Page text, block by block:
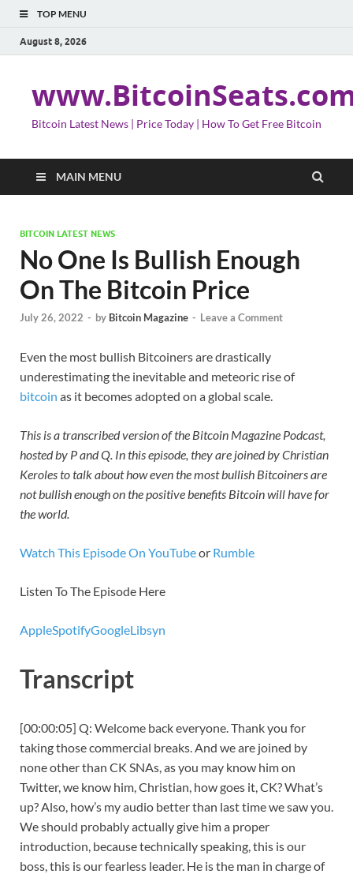
TOP MENU
August 8, 2026
Bitcoin Latest News | Price Today | How To Get Free Bitcoin
MAIN MENU
BITCOIN LATEST NEWS
No One Is Bullish Enough
On The Bitcoin Price
July 26, 2022 - by Bitcoin Magazine - Leave a Comment
Even the most bullish Bitcoiners are drastically
underestimating the inevitable and meteoric rise of
bitcoin as it becomes adopted on a global scale.
This is a transcribed version of the Bitcoin Magazine Podcast,
hosted by P and Q. In this episode, they are joined by Christian
Keroles to talk about how even the most bullish Bitcoiners are
not bullish enough on the positive benefits Bitcoin will have for
the world.
Watch This Episode On YouTubeor Rumble
Listen To The Episode Here
AppleSpotifyGoogleLibsyn
Transcript
[00:00:05] Q: Welcome back everyone. Thank you for
taking those commercial breaks. And we are joined by
none other than CK SNAs, as you may know him on
Twitter, we know him, Christian, how goes it, CK? What’s
up? Also, how’s my audio better than last time we saw you.
We should probably actually give him a proper
introduction, because technically speaking, this is our
boss, this is our fearless leader. He is the man in charge of